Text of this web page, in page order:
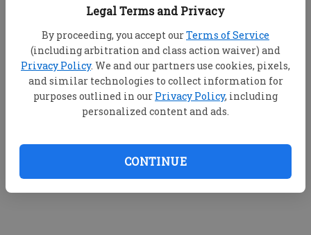
Legal Terms and Privacy
By proceeding, you accept ourTerms of Service
(including arbitration and class action waiver) and
Privacy Policy. We and our partners use cookies, pixels,
and similar technologies to collect information for
purposes outlined in our Privacy Policy, including
personalized content and ads.
CONTINUE